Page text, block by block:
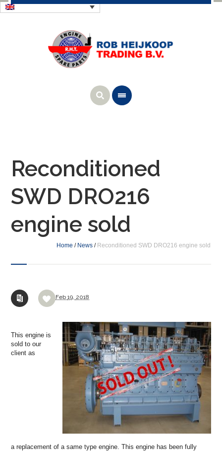
Reconditioned
SWD DRO216
engine sold
Home / News / Reconditioned SWD DRO216 engine sold
Feb19, 2018
This engine is
sold to our
client as
a replacement of a same type engine. This engine has been fully